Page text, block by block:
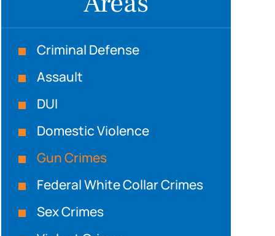
Criminal Defense
Assault
DUI
Domestic Violence
Gun Crimes
Federal White Collar Crimes
Sex Crimes